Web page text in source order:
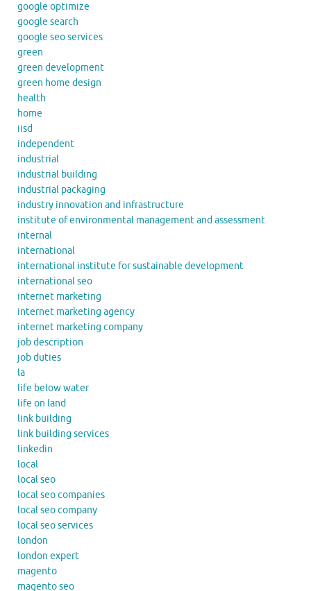
google optimize
google search
google seo services
green
green development
green home design
health
home
iisd
independent
industrial
industrial building
industrial packaging
industry innovation and infrastructure
institute of environmental management and assessment
internal
international
international institute for sustainable development
international seo
internet marketing
internet marketing agency
internet marketing company
job description
job duties
la
life below water
life on land
link building
link building services
linkedin
local
local seo
local seo companies
local seo company
local seo services
london
london expert
magento
magento seo